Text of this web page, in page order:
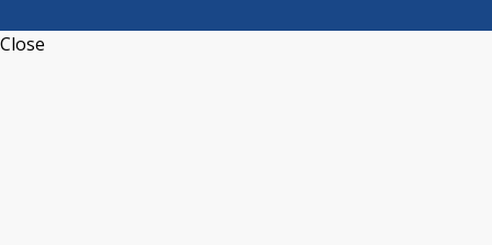
Close